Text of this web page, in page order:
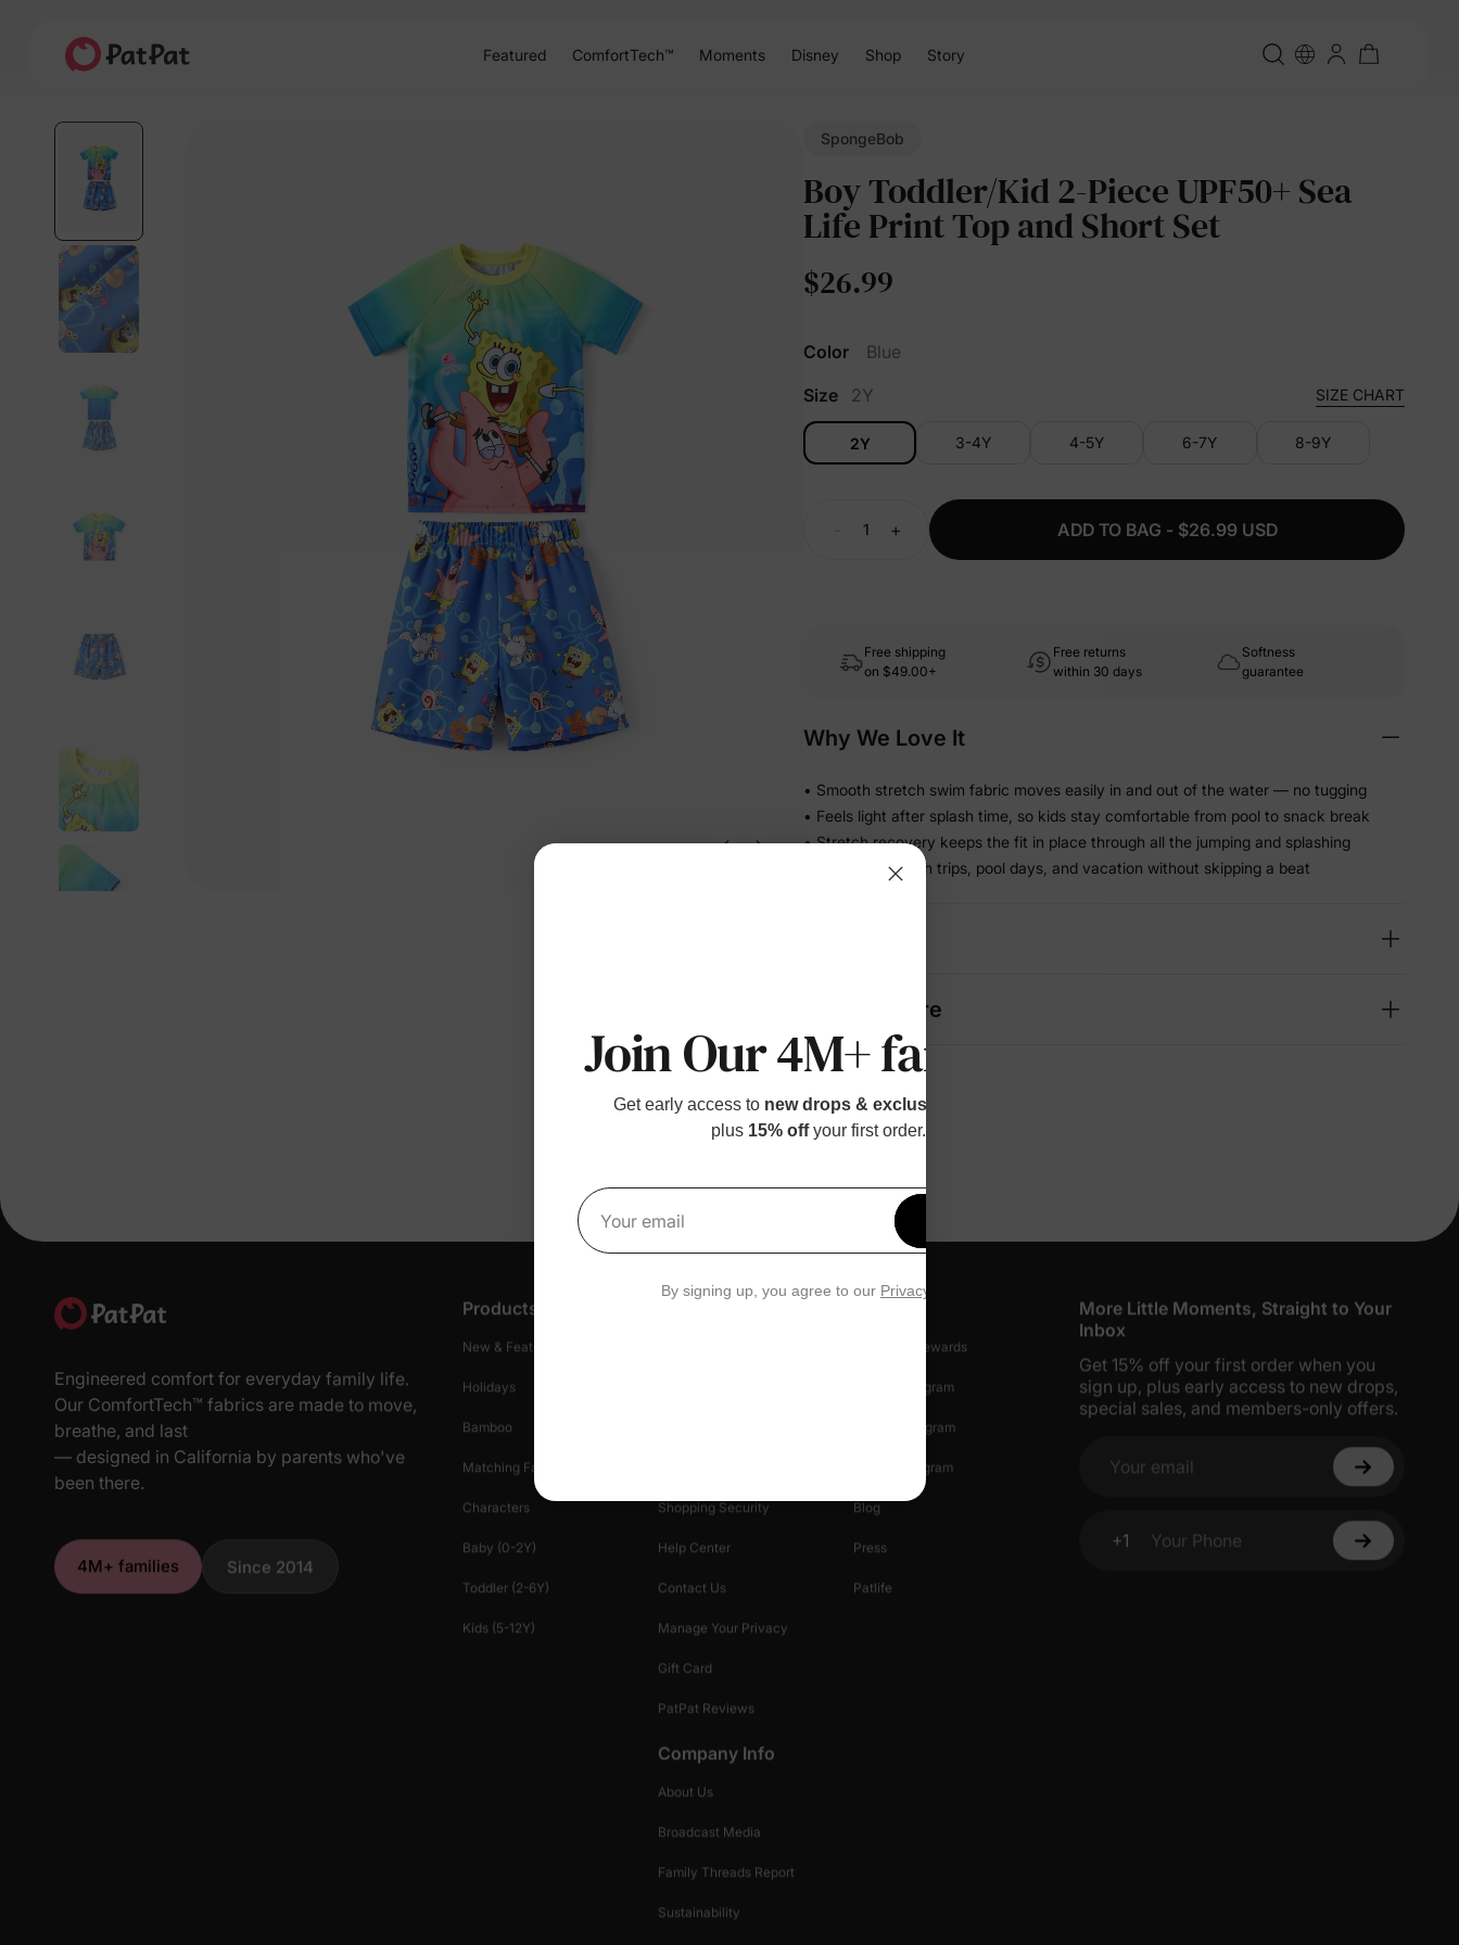
Featured ComfortTech™ Moments Disney Shop Story
SpongeBob
Boy Toddler/Kid 2-Piece UPF50+ Sea
Life Print Top and Short Set
$26.99
Color
Blue
Size
2Y SIZE CHART
2Y 3-4Y 4-5Y 6-7Y 8-9Y
+ ADD TO BAG - $26.99 USD
Free shipping
on $49.00+
Free returns
within 30 days
Softness
guarantee
Why We Love It
• Smooth stretch swim fabric moves easily in and out of the water — no tugging
• Feels light after splash time, so kids stay comfortable from pool to snack break
• Stretch recovery keeps the fit in place through all the jumping and splashing
• Ready for beach trips, pool days, and vacation without skipping a beat
Fabric + Care
Engineered comfort for everyday family life.
Our ComfortTech™ fabrics are made to move,
breathe, and last
— designed in California by parents who've
been there.
4M+ families Since 2014
Products
New & Featured
Holidays
Bamboo
Matching Family
Characters
Baby (0-2Y)
Toddler (2-6Y)
Kids (5-12Y)
Shopping Security
Help Center
Contact Us
Manage Your Privacy
Gift Card
PatPat Reviews
Loyalty & Rewards
Affiliate Program
Referral Program
Creator Program
Blog
Press
Patlife
Company Info
About Us
Broadcast Media
Family Threads Report
Sustainability
More Little Moments, Straight to Your
Inbox
Get 15% off your first order when you
sign up, plus early access to new drops,
special sales, and members-only offers.
Your email
+1
Your Phone
Join Our 4M+ families
Get early access to new drops & exclusive perks
plus 15% offyour first order.
Your email
By signing up, you agree to our Privacy Policy